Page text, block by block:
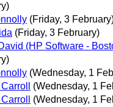
(Friday, 3
(Friday, 3 February)
(HP Software -
(Wednesday, 1
(Wednesday, 1
(Wednesday, 1